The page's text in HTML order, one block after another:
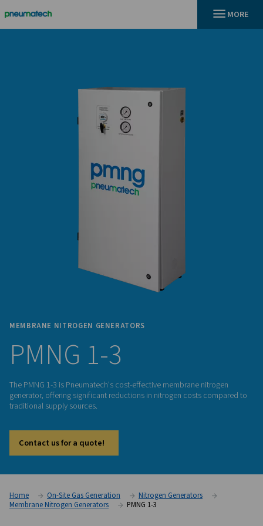
MEMBRANE NITROGEN GENERATORS
PMNG 1-3
generator, offering significant reductions in nitrogen costs
traditional supply sources.